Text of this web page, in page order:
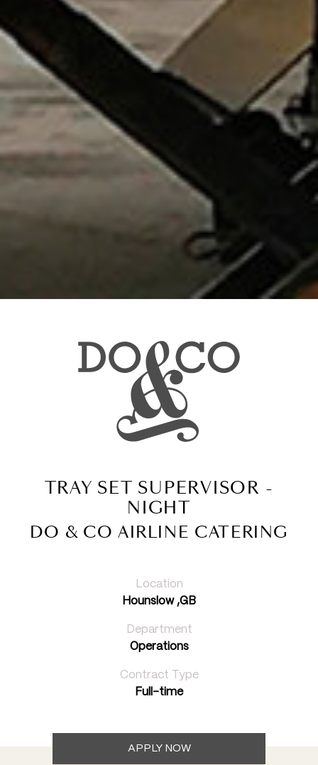
TRAY SET SUPERVISOR -
NIGHT
DO & CO AIRLINE CATERING
Location
Hounslow ,GB
Department
Operations
Contract Type
Full-time
APPLY NOW